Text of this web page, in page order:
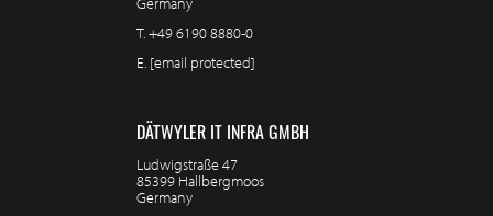
T.+49 6190 8880-0
E. [email protected]
DÄTWYLER IT INFRA GMBH
Ludwigstraße 47
85399 Hallbergmoos
Germany